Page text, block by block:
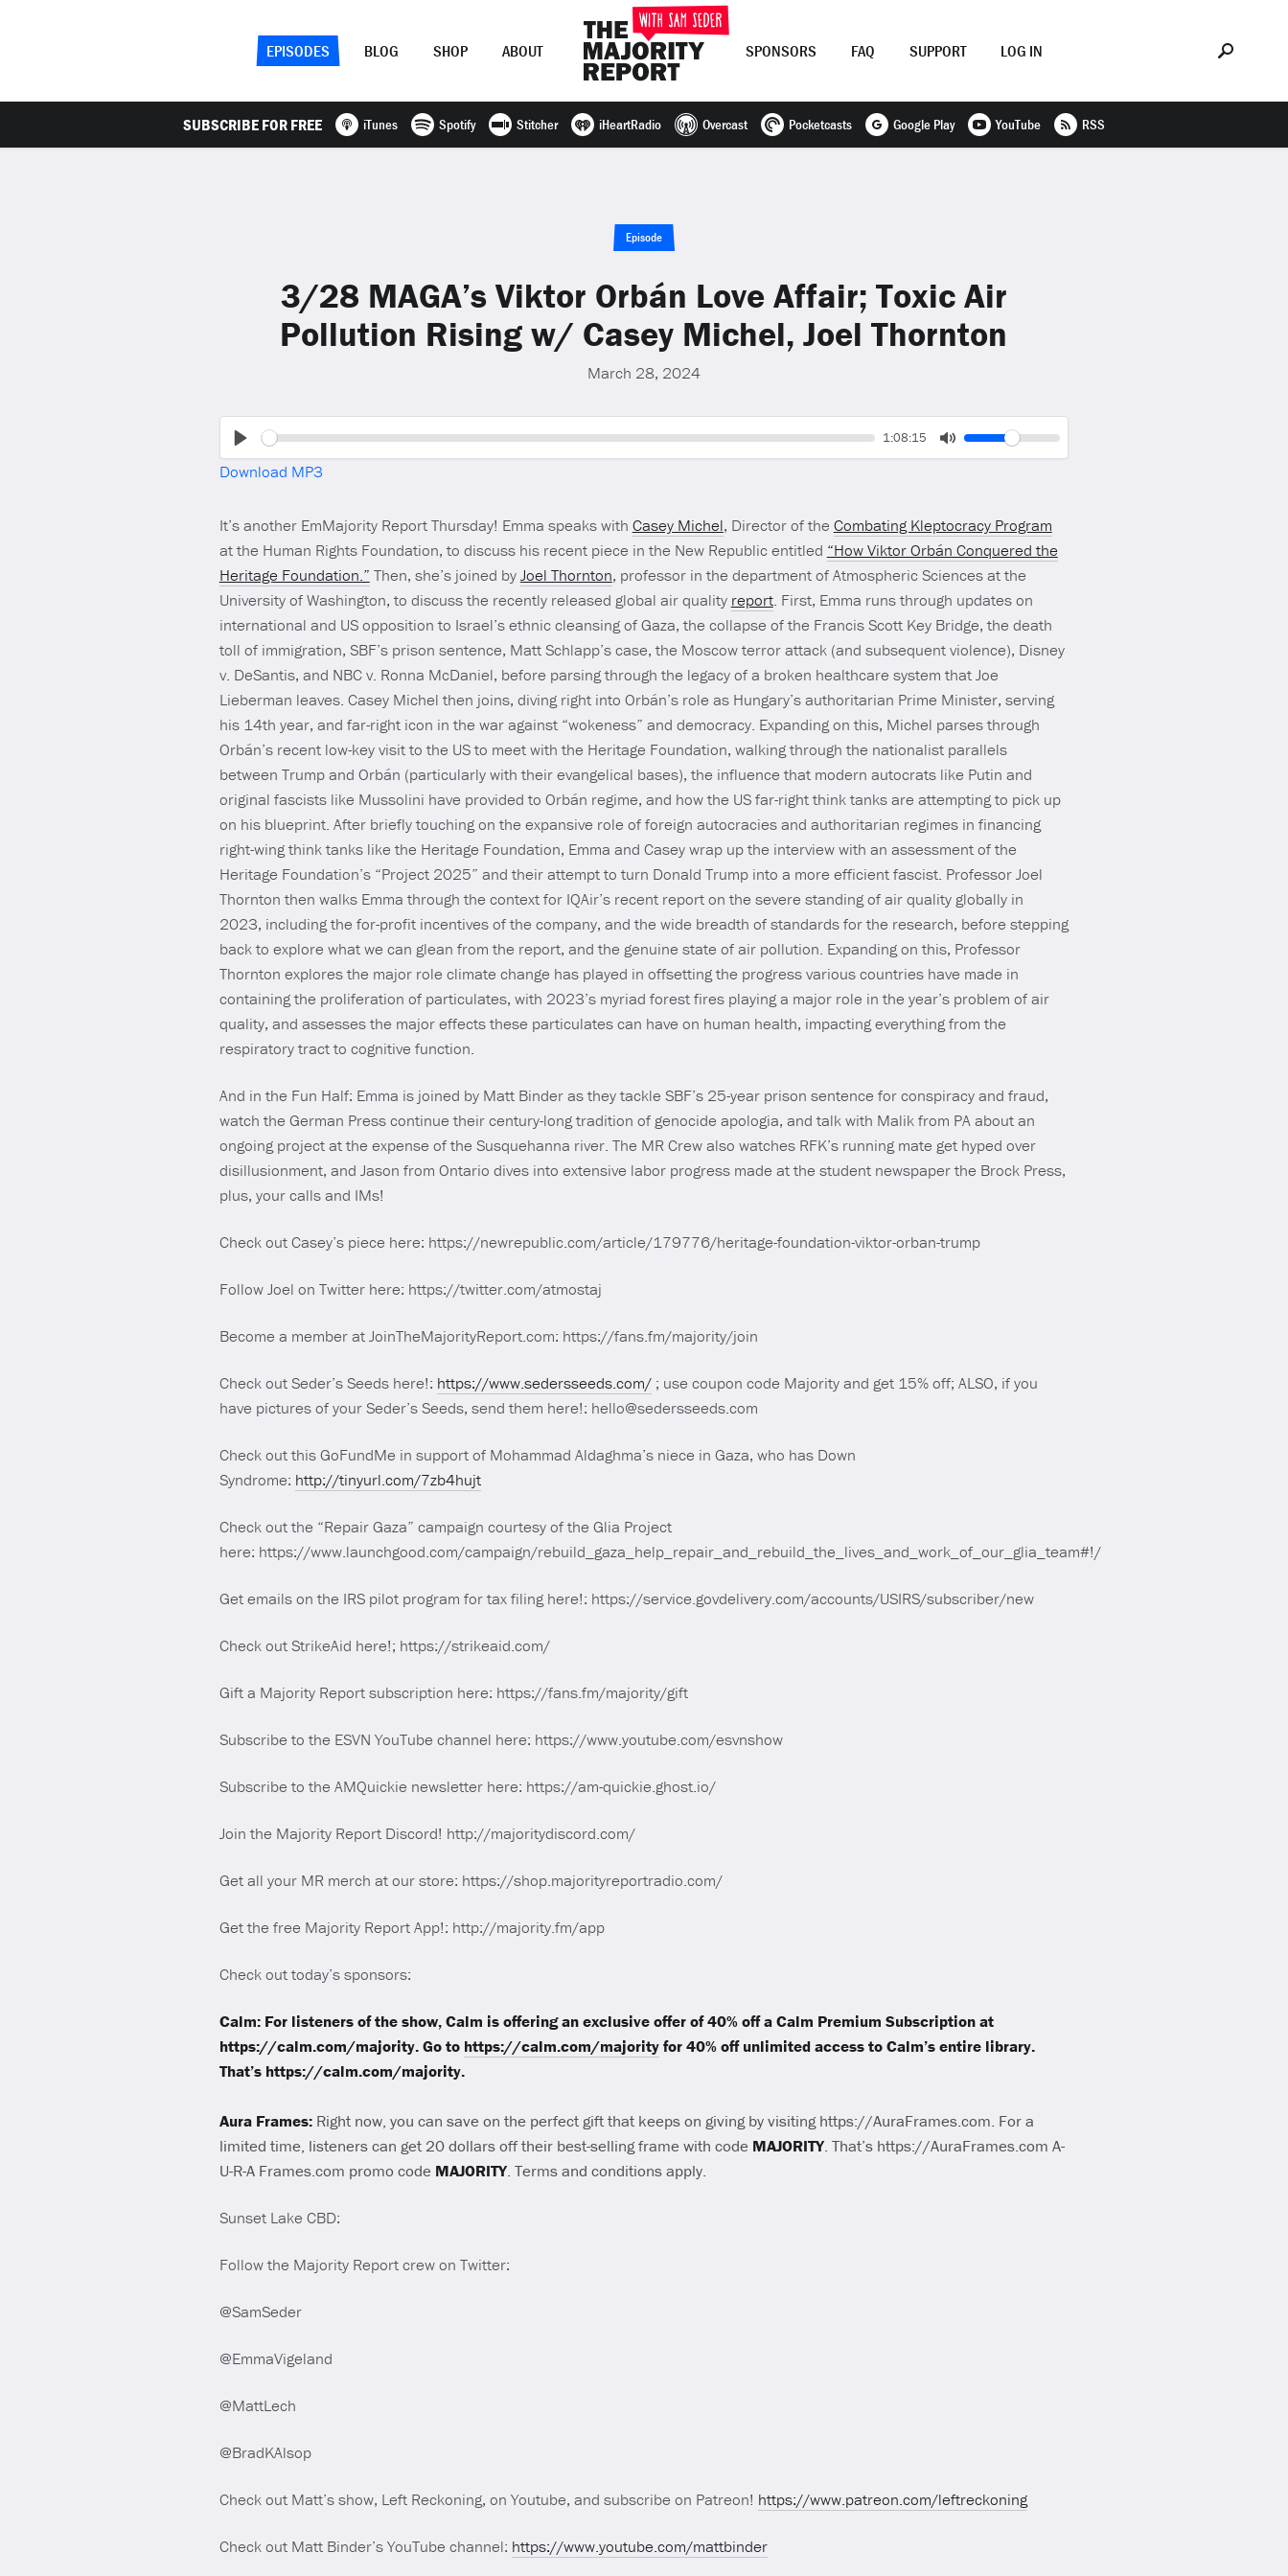
EPISODES BLOG SHOP ABOUT SPONSORS FAQ SUPPORT LOG IN
SUBSCRIBE FOR FREE iTunes Spotify Stitcher iHeartRadio Overcast Pocketcasts Google Play YouTube RSS
Episode
3/28 MAGA’s Viktor Orbán Love Affair; Toxic Air
Pollution Rising w/ Casey Michel, Joel Thornton
March 28, 2024
Seek Current
1:08:15
Volume
Download MP3
It’s another EmMajority Report Thursday! Emma speaks with Casey Michel, Director of the Combating Kleptocracy Program
at the Human Rights Foundation, to discuss his recent piece in the New Republic entitled “How Viktor Orbán Conquered the
Heritage Foundation.” Then, she’s joined byJoel Thornton, professor in the department of Atmospheric Sciences at the
University of Washington, to discuss the recently released global air quality report. First, Emma runs through updates on
international and US opposition to Israel’s ethnic cleansing of Gaza, the collapse of the Francis Scott Key Bridge, the death
toll of immigration, SBF’s prison sentence, Matt Schlapp’s case, the Moscow terror attack (and subsequent violence), Disney
v. DeSantis, and NBC v. Ronna McDaniel, before parsing through the legacy of a broken healthcare system that Joe
Lieberman leaves. Casey Michel then joins, diving right into Orbán’s role as Hungary’s authoritarian Prime Minister, serving
his 14th year, and far-right icon in the war against “wokeness” and democracy. Expanding on this, Michel parses through
Orbán’s recent low-key visit to the US to meet with the Heritage Foundation, walking through the nationalist parallels
between Trump and Orbán (particularly with their evangelical bases), the influence that modern autocrats like Putin and
original fascists like Mussolini have provided to Orbán regime, and how the US far-right think tanks are attempting to pick up
on his blueprint. After briefly touching on the expansive role of foreign autocracies and authoritarian regimes in financing
right-wing think tanks like the Heritage Foundation, Emma and Casey wrap up the interview with an assessment of the
Heritage Foundation’s “Project 2025” and their attempt to turn Donald Trump into a more efficient fascist. Professor Joel
Thornton then walks Emma through the context for IQAir’s recent report on the severe standing of air quality globally in
2023, including the for-profit incentives of the company, and the wide breadth of standards for the research, before stepping
back to explore what we can glean from the report, and the genuine state of air pollution. Expanding on this, Professor
Thornton explores the major role climate change has played in offsetting the progress various countries have made in
containing the proliferation of particulates, with 2023’s myriad forest fires playing a major role in the year’s problem of air
quality, and assesses the major effects these particulates can have on human health, impacting everything from the
respiratory tract to cognitive function.
And in the Fun Half: Emma is joined by Matt Binder as they tackle SBF’s 25-year prison sentence for conspiracy and fraud,
watch the German Press continue their century-long tradition of genocide apologia, and talk with Malik from PA about an
ongoing project at the expense of the Susquehanna river. The MR Crew also watches RFK’s running mate get hyped over
disillusionment, and Jason from Ontario dives into extensive labor progress made at the student newspaper the Brock Press,
plus, your calls and IMs!
Check out Casey’s piece here: https://newrepublic.com/article/179776/heritage-foundation-viktor-orban-trump
Follow Joel on Twitter here: https://twitter.com/atmostaj
Become a member at JoinTheMajorityReport.com: https://fans.fm/majority/join
Check out Seder’s Seeds here!: https://www.sedersseeds.com/; use coupon code Majority and get 15% off; ALSO, if you
have pictures of your Seder’s Seeds, send them here!: hello@sedersseeds.com
Check out this GoFundMe in support of Mohammad Aldaghma’s niece in Gaza, who has Down
Syndrome: http://tinyurl.com/7zb4hujt
Check out the “Repair Gaza” campaign courtesy of the Glia Project
here: https://www.launchgood.com/campaign/rebuild_gaza_help_repair_and_rebuild_the_lives_and_work_of_our_glia_team#!/
Get emails on the IRS pilot program for tax filing here!: https://service.govdelivery.com/accounts/USIRS/subscriber/new
Check out StrikeAid here!; https://strikeaid.com/
Gift a Majority Report subscription here: https://fans.fm/majority/gift
Subscribe to the ESVN YouTube channel here: https://www.youtube.com/esvnshow
Subscribe to the AMQuickie newsletter here: https://am-quickie.ghost.io/
Join the Majority Report Discord! http://majoritydiscord.com/
Get all your MR merch at our store: https://shop.majorityreportradio.com/
Get the free Majority Report App!: http://majority.fm/app
Check out today’s sponsors:
Calm: For listeners of the show, Calm is offering an exclusive offer of 40% off a Calm Premium Subscription at
https://calm.com/majority. Go to https://calm.com/majorityfor 40% off unlimited access to Calm’s entire library.
That’s https://calm.com/majority.
Aura Frames: Right now, you can save on the perfect gift that keeps on giving by visiting https://AuraFrames.com. For a
limited time, listeners can get 20 dollars off their best-selling frame with code MAJORITY. That’s https://AuraFrames.com A-
U-R-A Frames.com promo code MAJORITY. Terms and conditions apply.
Sunset Lake CBD:
Follow the Majority Report crew on Twitter:
@SamSeder
@EmmaVigeland
@MattLech
@BradKAlsop
Check out Matt’s show, Left Reckoning, on Youtube, and subscribe on Patreon! https://www.patreon.com/leftreckoning
Check out Matt Binder’s YouTube channel: https://www.youtube.com/mattbinder